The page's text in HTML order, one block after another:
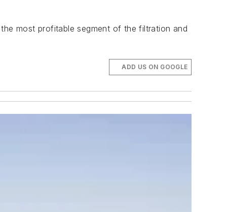
most profitable segment of the filtration and
ADD US ON GOOGLE